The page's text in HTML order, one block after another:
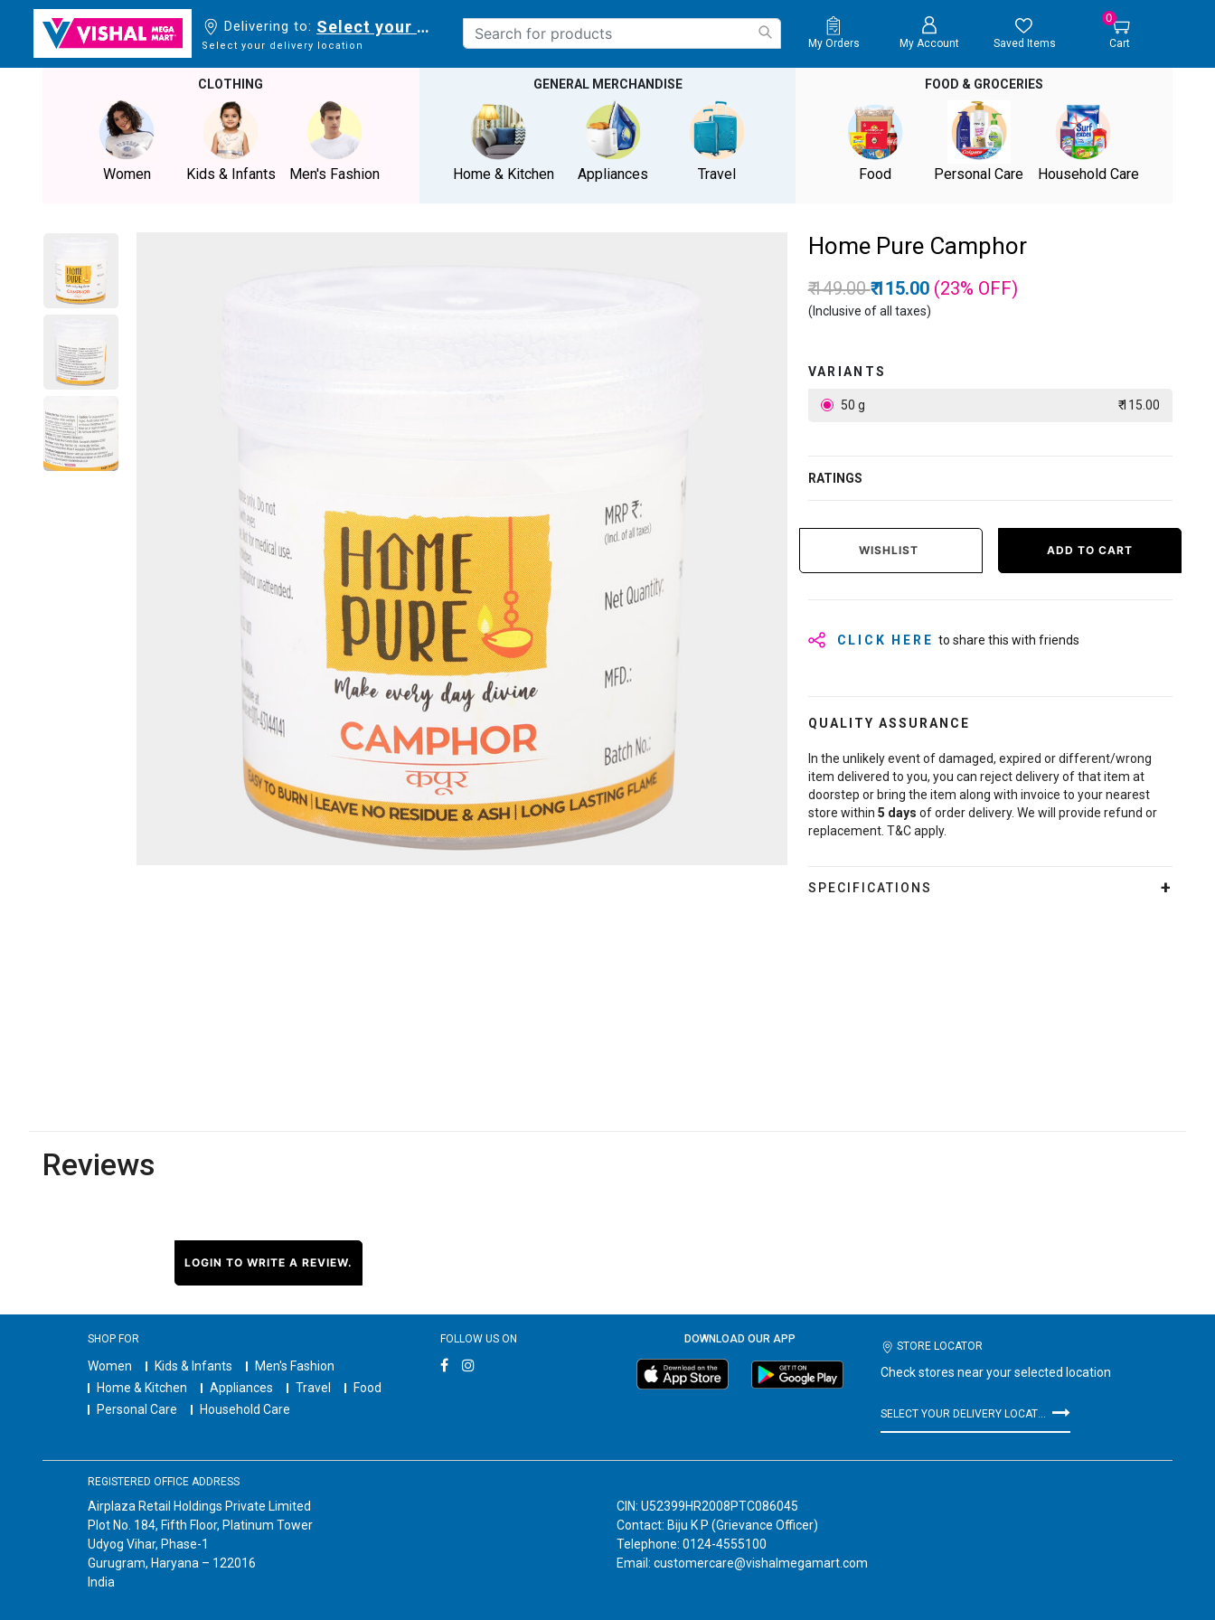
Delivering to: Select your delivery location
Select your delivery location My Orders My Account Saved Items
0
Cart
CLOTHING
Women Kids & Infants Men's Fashion
GENERAL MERCHANDISE
Home & Kitchen Appliances Travel
FOOD & GROCERIES
Food Personal Care Household Care
Home Pure Camphor
Price reduced from
₹ 149.00to
₹ 115.00 (23% OFF)
(Inclusive of all taxes)
VARIANTS
50 g ₹ 115.00
RATINGS
WISHLIST ADD TO CART
CLICK HERE to share this with friends
QUALITY ASSURANCE
In the unlikely event of damaged, expired or different/wrong
item delivered to you, you can reject delivery of that item at
doorstep or bring the item along with invoice to your nearest
store within 5 days of order delivery. We will provide refund or
replacement. T&C apply.
SPECIFICATIONS
Reviews
LOGIN TO WRITE A REVIEW.
SHOP FOR
Women Kids & Infants
Men's Fashion
Home & Kitchen
Appliances Travel
Food
Personal Care
Household Care
FOLLOW US ON DOWNLOAD OUR APP
STORE LOCATOR
Check stores near your selected location
REGISTERED OFFICE ADDRESS
Airplaza Retail Holdings Private Limited
Plot No. 184, Fifth Floor, Platinum Tower
Udyog Vihar, Phase-1
Gurugram, Haryana – 122016
India
CIN: U52399HR2008PTC086045
Contact: Biju K P (Grievance Officer)
Telephone: 0124-4555100
Email: customercare@vishalmegamart.com